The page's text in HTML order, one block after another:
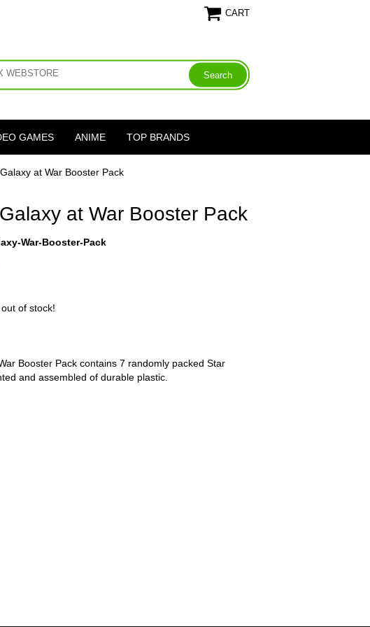
CART
GAMES ANIME TOP BRANDS
at War Booster Pack
at War Booster Pack
War-Booster-Pack
of stock!
Booster Pack contains 7 randomly packed Star
and assembled of durable plastic.